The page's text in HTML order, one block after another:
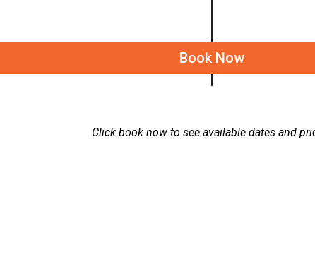
Book Now
Click book now to see available dates and